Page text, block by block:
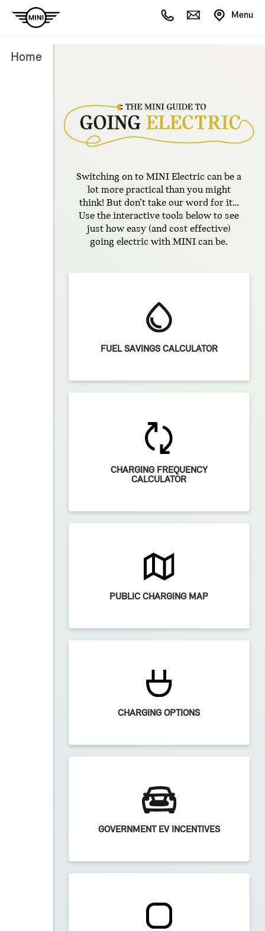
Menu
Home
Switching on to MINI Electric can be a
lot more practical than you might
think! But don’t take our word for it…
Use the interactive tools below to see
just how easy (and cost effective)
going electric with MINI can be.
FUEL SAVINGS CALCULATOR
CHARGING FREQUENCY
CALCULATOR
PUBLIC CHARGING MAP
CHARGING OPTIONS
GOVERNMENT EV INCENTIVES